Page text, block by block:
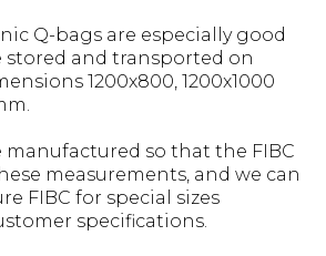
Q-bags are especially good
stored and transported on
1200x800, 1200x1000
manufactured so that the FIBC
measurements, and we can
FIBC for special sizes
specifications.